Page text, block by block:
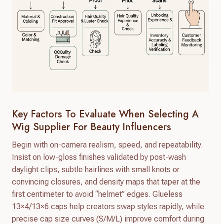
Key Factors To Evaluate When Selecting A
Wig Supplier For Beauty Influencers
Begin with on-camera realism, speed, and repeatability.
Insist on low-gloss finishes validated by post-wash
daylight clips, subtle hairlines with small knots or
convincing closures, and density maps that taper at the
first centimeter to avoid “helmet” edges. Glueless
13×4/13×6 caps help creators swap styles rapidly, while
precise cap size curves (S/M/L) improve comfort during